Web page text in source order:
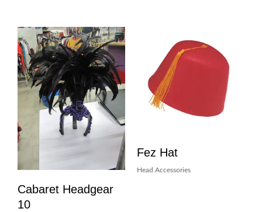
Cabaret Headgear
10
Fez Hat
Head Accessories